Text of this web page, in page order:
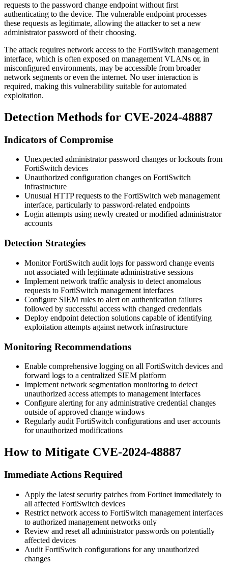
requests to the password change endpoint without first
authenticating to the device. The vulnerable endpoint processes
these requests as legitimate, allowing the attacker to set a new
administrator password of their choosing.
The attack requires network access to the FortiSwitch management
interface, which is often exposed on management VLANs or, in
misconfigured environments, may be accessible from broader
network segments or even the internet. No user interaction is
required, making this vulnerability suitable for automated
exploitation.
Detection Methods for CVE-2024-48887
Indicators of Compromise
Unexpected administrator password changes or lockouts from
FortiSwitch devices
Unauthorized configuration changes on FortiSwitch
infrastructure
Unusual HTTP requests to the FortiSwitch web management
interface, particularly to password-related endpoints
Login attempts using newly created or modified administrator
accounts
Detection Strategies
Monitor FortiSwitch audit logs for password change events
not associated with legitimate administrative sessions
Implement network traffic analysis to detect anomalous
requests to FortiSwitch management interfaces
Configure SIEM rules to alert on authentication failures
followed by successful access with changed credentials
Deploy endpoint detection solutions capable of identifying
exploitation attempts against network infrastructure
Monitoring Recommendations
Enable comprehensive logging on all FortiSwitch devices and
forward logs to a centralized SIEM platform
Implement network segmentation monitoring to detect
unauthorized access attempts to management interfaces
Configure alerting for any administrative credential changes
outside of approved change windows
Regularly audit FortiSwitch configurations and user accounts
for unauthorized modifications
How to Mitigate CVE-2024-48887
Immediate Actions Required
Apply the latest security patches from Fortinet immediately to
all affected FortiSwitch devices
Restrict network access to FortiSwitch management interfaces
to authorized management networks only
Review and reset all administrator passwords on potentially
affected devices
Audit FortiSwitch configurations for any unauthorized
changes